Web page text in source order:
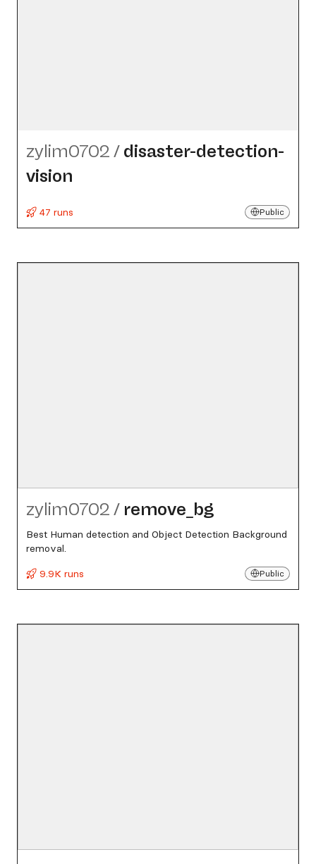
zylim0702 / disaster-detection-
vision
47 runs Public
zylim0702 / remove_​bg
Best Human detection and Object Detection Background
removal.
9.9K runs
Public